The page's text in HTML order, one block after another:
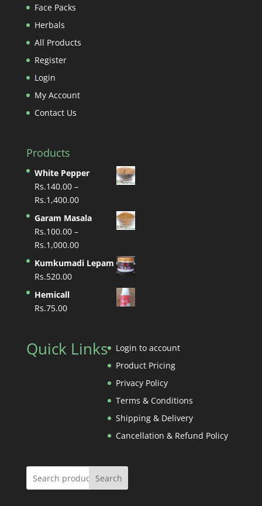
Face Packs
Herbals
All Products
Register
Login
My Account
Contact Us
Products
White Pepper
Rs.140.00 –
Rs.1,400.00Price
range:
Garam Masala
Rs.100.00 –
Rs.1,000.00Price
range:
Rs.100.00
Rs.1,000.00
Kumkumadi Lepam
Rs.520.00
Hemicall
Rs.75.00
Quick Links
Login to account
Product Pricing
Privacy Policy
Terms & Conditions
Shipping & Delivery
Cancellation & Refund Policy
Search